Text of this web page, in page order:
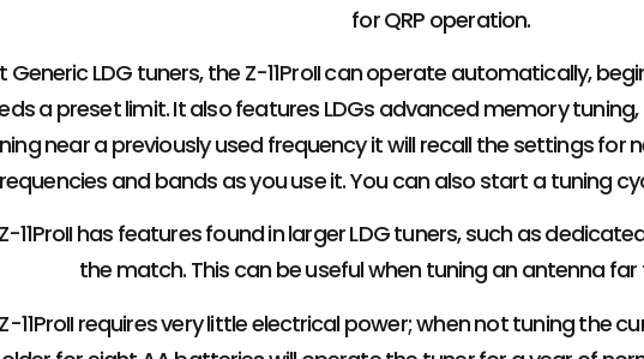
for QRP operation.
Generic LDG tuners, the Z-11ProII can operate automatically,
a preset limit. It also features LDGs advanced memory
near a previously used frequency it will recall the settings for
and bands as you use it. You can also start a tuning
11ProII has features found in larger LDG tuners, such as
the match. This can be useful when tuning an antenna
11ProII requires very little electrical power; when not tuning the